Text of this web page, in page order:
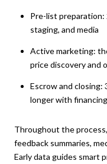
Pre-list preparation:
staging, and media
Active marketing:
price discovery and
Escrow and closing:
longer with
Throughout the
feedback summaries,
Early data guides smart